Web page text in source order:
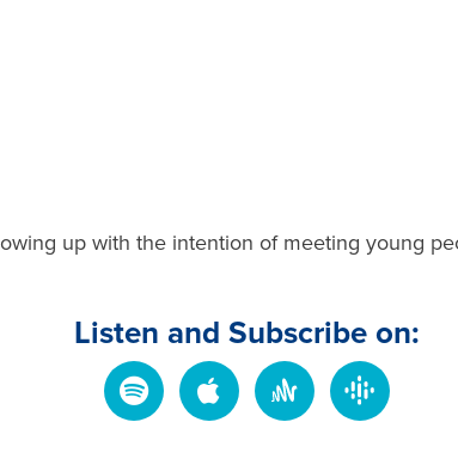
up with the intention of meeting young
Listen and Subscribe on: